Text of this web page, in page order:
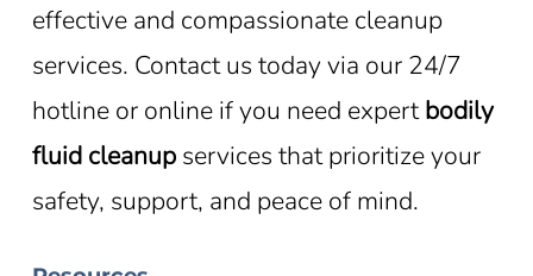
effective and compassionate cleanup
services. Contact us today via our 24/7
hotline or online if you need expert bodily
fluid cleanup services that prioritize your
safety, support, and peace of mind.